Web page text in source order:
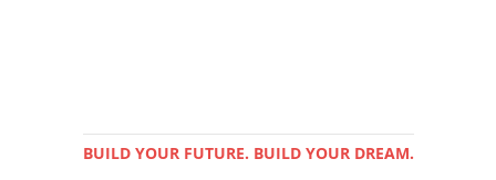
BUILD YOUR FUTURE. BUILD YOUR DREAM.